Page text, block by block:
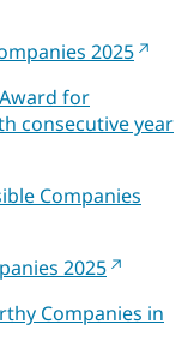
2025
for
consecutive year
Companies
2025
Companies in